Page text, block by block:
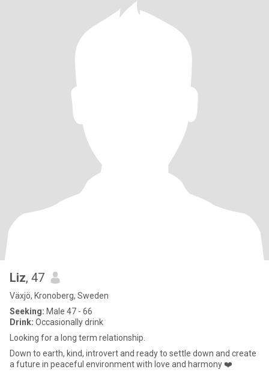
Liz, 47
Växjö, Kronoberg, Sweden
Seeking: Male 47 - 66
Drink: Occasionally drink
Looking for a long term relationship.
Down to earth, kind, introvert and ready to settle down and create
a future in peaceful environment with love and harmony ❤️